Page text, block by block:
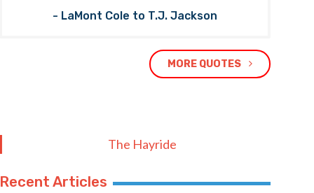
- LaMont Cole to T.J. Jackson
MORE QUOTES
The Hayride
Recent Articles